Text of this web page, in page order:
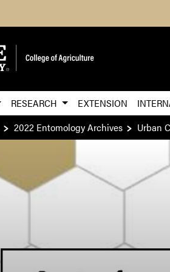
RESEARCH EXTENSION
2022 Entomology Archives Urban